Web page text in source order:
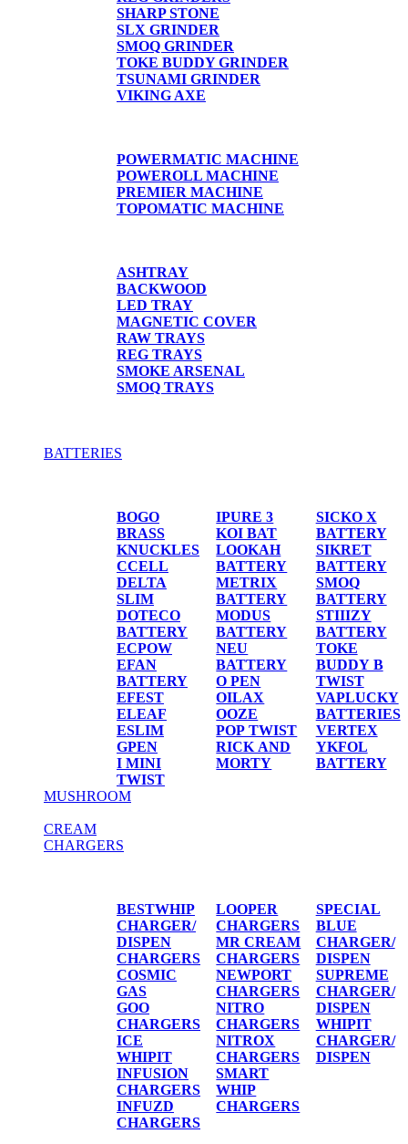
SHARP STONE
SLX GRINDER
SMOQ GRINDER
TOKE BUDDY GRINDER
TSUNAMI GRINDER
VIKING AXE
POWERMATIC MACHINE
POWEROLL MACHINE
PREMIER MACHINE
TOPOMATIC MACHINE
ASHTRAY
BACKWOOD
LED TRAY
MAGNETIC COVER
RAW TRAYS
REG TRAYS
SMOKE ARSENAL
SMOQ TRAYS
BATTERIES
BOGO
BRASS
KNUCKLES
CCELL
DELTA
SLIM
DOTECO
BATTERY
ECPOW
EFAN
BATTERY
EFEST
ELEAF
ESLIM
GPEN
I MINI
TWIST
IPURE 3
KOI BAT
LOOKAH
BATTERY
METRIX
BATTERY
MODUS
BATTERY
NEU
BATTERY
O PEN
OILAX
OOZE
POP TWIST
RICK AND
MORTY
SICKO X
BATTERY
SIKRET
BATTERY
SMOQ
BATTERY
STIIIZY
BATTERY
TOKE
BUDDY B
TWIST
VAPLUCKY
BATTERIES
VERTEX
YKFOL
BATTERY
MUSHROOM
CREAM
CHARGERS
BESTWHIP
CHARGER/
DISPEN
CHARGERS
COSMIC
GAS
GOO
CHARGERS
ICE
WHIPIT
INFUSION
CHARGERS
INFUZD
CHARGERS
LOOPER
CHARGERS
MR CREAM
CHARGERS
NEWPORT
CHARGERS
NITRO
CHARGERS
NITROX
CHARGERS
SMART
WHIP
CHARGERS
SPECIAL
BLUE
CHARGER/
DISPEN
SUPREME
CHARGER/
DISPEN
WHIPIT
CHARGER/
DISPEN